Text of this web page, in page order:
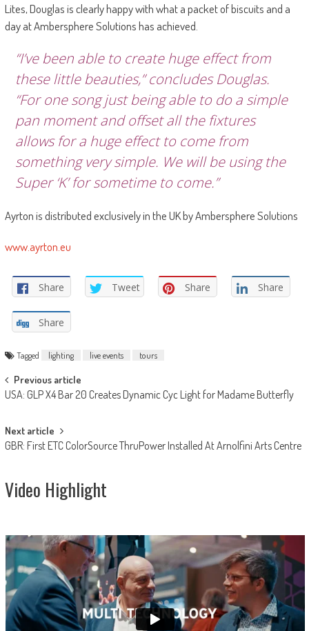
Lites, Douglas is clearly happy with what a packet of biscuits and a
day at Ambersphere Solutions has achieved.
“I’ve been able to create huge effect from
these little beauties,” concludes Douglas.
“For one song just being able to do a simple
pan moment and offset all the fixtures
allows for a huge effect to come from
something very simple. We will be using the
Super ‘K’ for sometime to come.”
Ayrton is distributed exclusively in the UK by Ambersphere Solutions
www.ayrton.eu
Share Tweet Share Share
Share
Tagged lighting live events tours
Post
navigation
Previous article
USA: GLP X4 Bar 20 Creates Dynamic Cyc Light for Madame Butterfly
Next article
GBR: First ETC ColorSource ThruPower Installed At Arnolfini Arts Centre
Video Highlight